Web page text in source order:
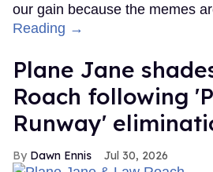
our gain because the memes
Reading →
Plane Jane
Roach following
Runway'
Dawn Ennis Jul 30, 2026